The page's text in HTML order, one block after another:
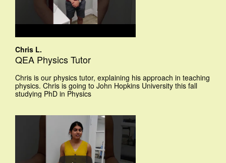
Chris L.
QEA Physics Tutor
Chris is our physics tutor, explaining his approach in teaching
physics. Chris is going to John Hopkins University this fall
studying PhD in Physics